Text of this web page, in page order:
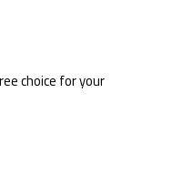
choice for your